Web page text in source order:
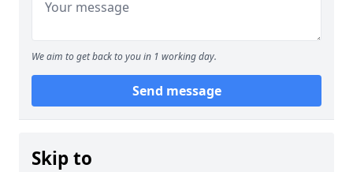
We aim to get back to you in 1 working day.
Send message
Skip to